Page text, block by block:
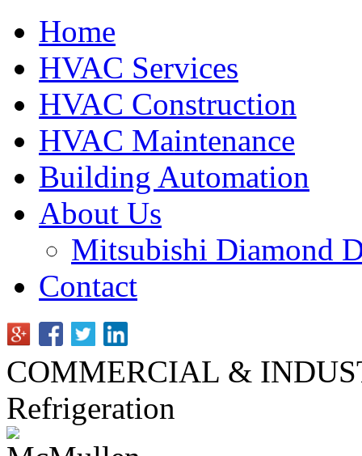
Home
HVAC Services
HVAC Construction
HVAC Maintenance
Building Automation
About Us
Mitsubishi Diamond
Contact
COMMERCIAL &
Refrigeration